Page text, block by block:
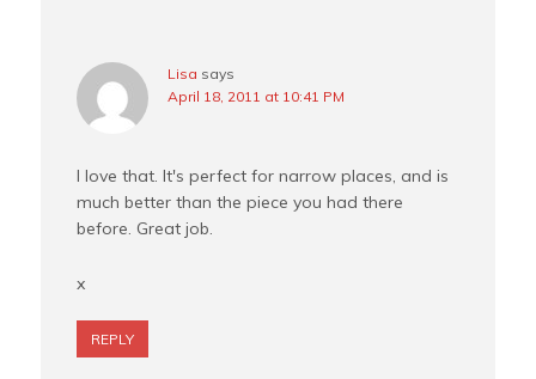
Lisa says
April 18, 2011 at 10:41 PM
I love that. It's perfect for narrow places, and is
much better than the piece you had there
before. Great job.
x
REPLY